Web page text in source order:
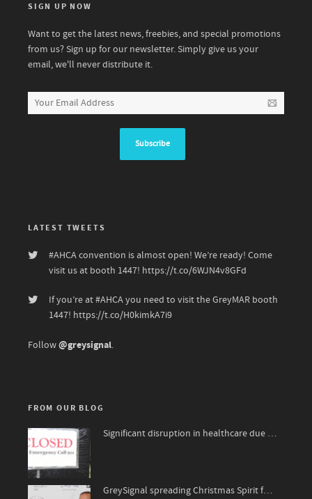
SIGN UP NOW
Want to get the latest news, freebies, and special promotions
from us? Sign up for our newsletter. Simply give us your
email, we'll never distribute it.
LATEST TWEETS
#AHCAconvention is almost open! We’re ready! Come
visit us at booth 1447! https://t.co/6WJN4v8GFd
If you’re at#AHCAyou need to visit the GreyMAR booth
1447! https://t.co/H0kimkA7i9
Follow@greysignal.
FROM OUR BLOG
Significant disruption in healthcare due to surge of viruses
GreySignal spreading Christmas Spirit for The National Kidney Foundation, James Bond 007 style!